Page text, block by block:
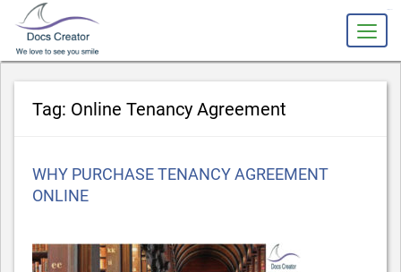
Tag: Online Tenancy Agreement
on
WHY PURCHASE TENANCY AGREEMENT
ONLINE